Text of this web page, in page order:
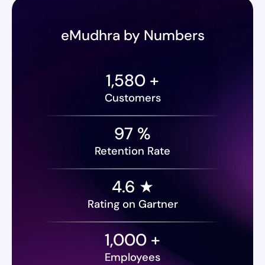
eMudhra by Numbers
1,580 +
Customers
97 %
Retention Rate
4.6 ★
Rating on Gartner
1,000 +
Employees